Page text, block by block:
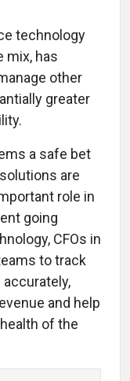
technology
mix, has
other
greater
a safe bet
are
role in
going
CFOs in
to track
and help
of the